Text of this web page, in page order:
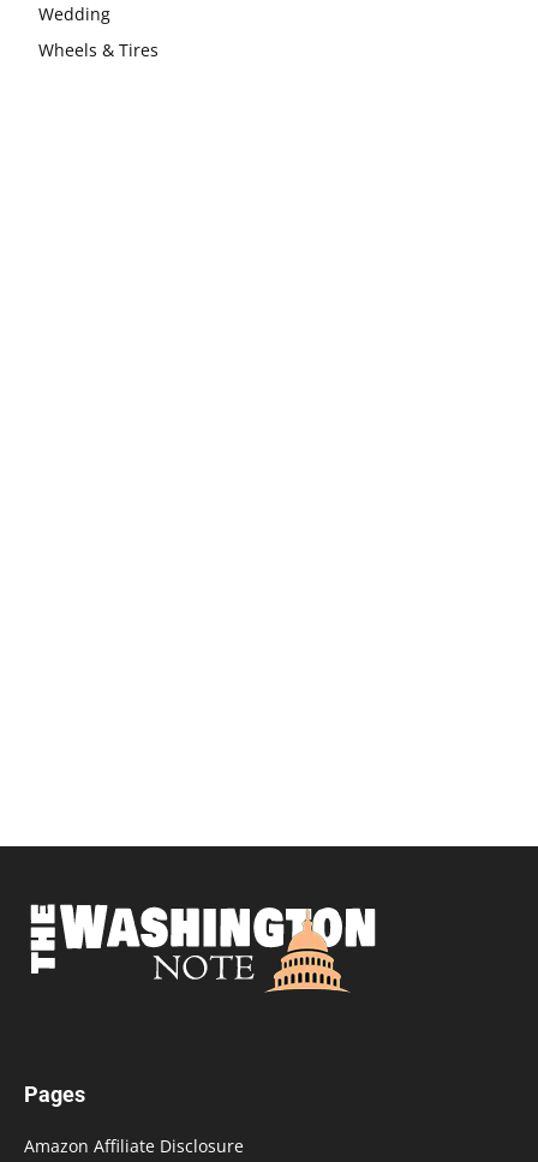
Wedding
Wheels & Tires
Pages
Amazon Affiliate Disclosure